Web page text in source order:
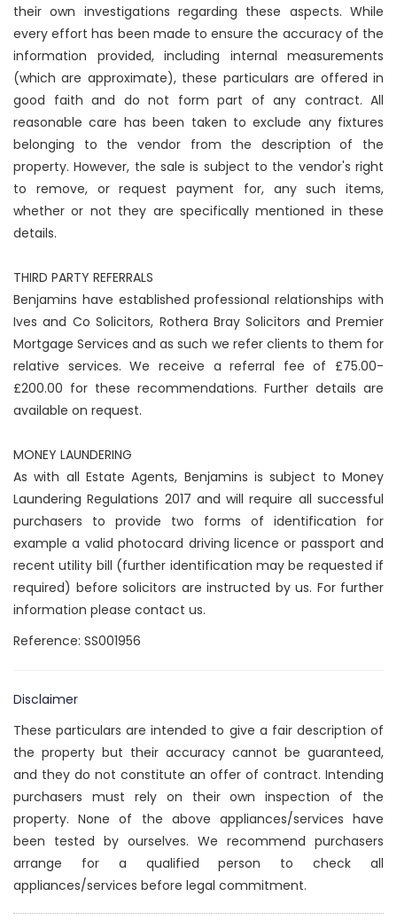
their own investigations regarding these aspects. While
every effort has been made to ensure the accuracy of the
information provided, including internal measurements
(which are approximate), these particulars are offered in
good faith and do not form part of any contract. All
reasonable care has been taken to exclude any fixtures
belonging to the vendor from the description of the
property. However, the sale is subject to the vendor's right
to remove, or request payment for, any such items,
whether or not they are specifically mentioned in these
details.
THIRD PARTY REFERRALS
Benjamins have established professional relationships with
Ives and Co Solicitors, Rothera Bray Solicitors and Premier
Mortgage Services and as such we refer clients to them for
relative services. We receive a referral fee of £75.00-
£200.00 for these recommendations. Further details are
available on request.
MONEY LAUNDERING
As with all Estate Agents, Benjamins is subject to Money
Laundering Regulations 2017 and will require all successful
purchasers to provide two forms of identification for
example a valid photocard driving licence or passport and
recent utility bill (further identification may be requested if
required) before solicitors are instructed by us. For further
information please contact us.
Reference: SS001956
Disclaimer
These particulars are intended to give a fair description of
the property but their accuracy cannot be guaranteed,
and they do not constitute an offer of contract. Intending
purchasers must rely on their own inspection of the
property. None of the above appliances/services have
been tested by ourselves. We recommend purchasers
arrange for a qualified person to check all
appliances/services before legal commitment.